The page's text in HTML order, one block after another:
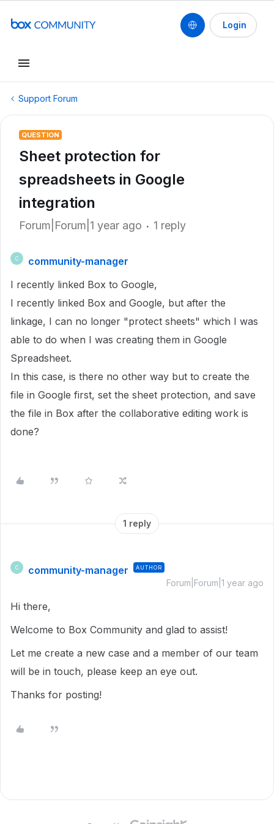
Login
Support Forum
QUESTION
Sheet protection for
spreadsheets in Google
integration
Forum|Forum|1 year ago 1 reply
C
community-manager
I recently linked Box to Google,
I recently linked Box and Google, but after the
linkage, I can no longer "protect sheets" which I was
able to do when I was creating them in Google
Spreadsheet.
In this case, is there no other way but to create the
file in Google first, set the sheet protection, and save
the file in Box after the collaborative editing work is
done?
1 reply
C community-manager AUTHOR
Forum|Forum|1 year ago
Hi there,
Welcome to Box Community and glad to assist!
Let me create a new case and a member of our team
will be in touch, please keep an eye out.
Thanks for posting!